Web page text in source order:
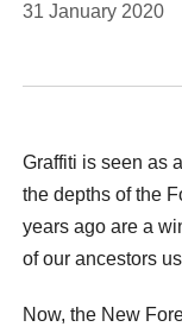
31 January 2020
Graffiti is seen as
the depths of the
years ago are a
of our ancestors
Now, the New